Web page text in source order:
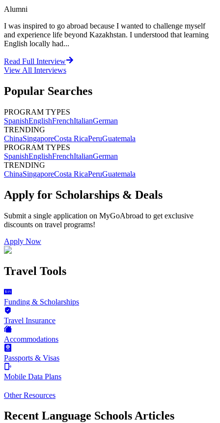
Alumni
I was inspired to go abroad because I wanted to challenge myself
and experience life beyond Kazakhstan. I understood that learning
English locally had...
Read Full Interview
View All Interviews
Popular Searches
PROGRAM TYPES
SpanishEnglishFrenchItalianGerman
TRENDING
ChinaSingaporeCosta RicaPeruGuatemala
PROGRAM TYPES
SpanishEnglishFrenchItalianGerman
TRENDING
ChinaSingaporeCosta RicaPeruGuatemala
Apply for Scholarships & Deals
Submit a single application on MyGoAbroad to get exclusive
discounts on travel programs!
Apply Now
Travel Tools
Funding & Scholarships
Travel Insurance
Accommodations
Passports & Visas
Mobile Data Plans
Other Resources
Recent Language Schools Articles